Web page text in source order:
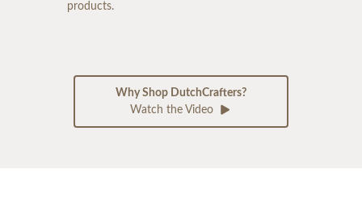
products.
Why Shop DutchCrafters?
Watch the Video